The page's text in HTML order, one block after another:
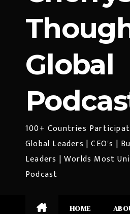
Global
100+ Countries
Global Leaders | CEO's |
Leaders | Worlds Most
Podcast
HOME